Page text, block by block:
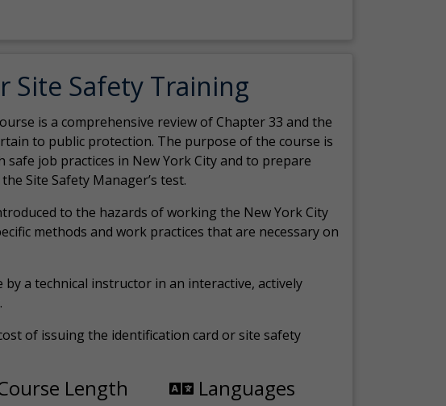
Site Safety Training
is a comprehensive review of Chapter 33 and the
to public protection. The purpose of the course is
job practices in New York City and to prepare
Site Safety Manager’s test.
to the hazards of working the New York City
methods and work practices that are necessary on
by a technical instructor in an interactive, actively
of issuing the identification card or site safety
Length Languages